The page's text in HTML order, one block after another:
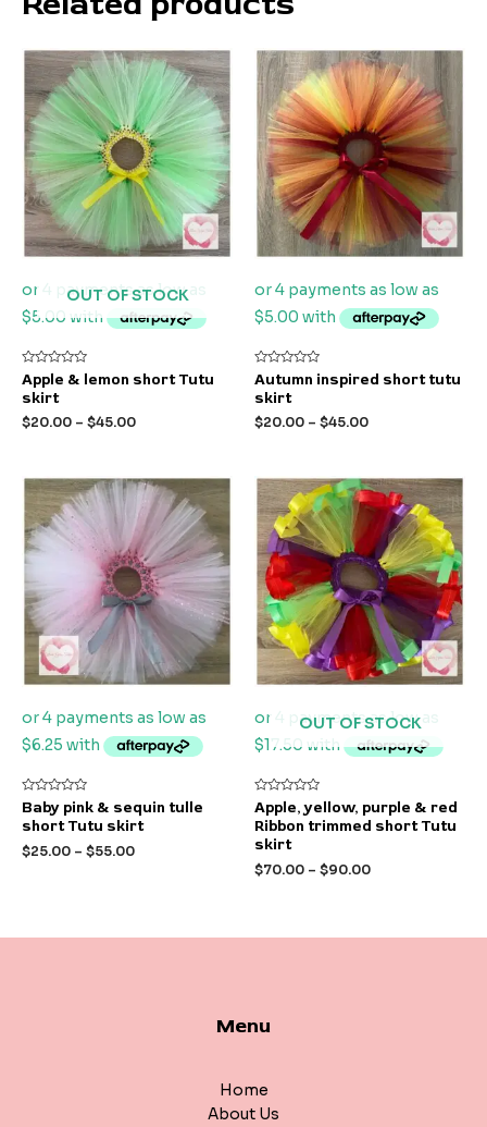
OUT OF STOCK
Rated
0
out
5
Apple & lemon short Tutu
skirt
$20.00 – $45.00
Rated
0
out
5
Autumn inspired short tutu
skirt
$20.00 – $45.00
Rated
0
out
5
Baby pink & sequin tulle
short Tutu skirt
$25.00 – $55.00
OUT OF STOCK
Rated
0
out
of
5
Apple, yellow, purple & red
Ribbon trimmed short Tutu
skirt
$70.00 – $90.00
Menu
Home
About Us